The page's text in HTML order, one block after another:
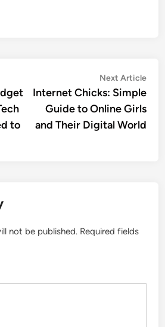
to
Next Article
Internet Chicks: Simple
Guide to Online Girls
and Their Digital World
not be published. Required fields